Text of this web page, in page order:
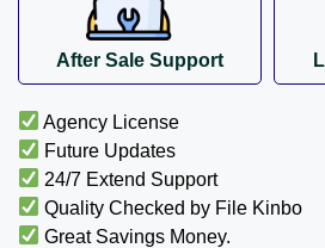
After Sale Support
Agency License
Future Updates
24/7 Extend Support
Quality Checked by File Kinbo
Great Savings Money.